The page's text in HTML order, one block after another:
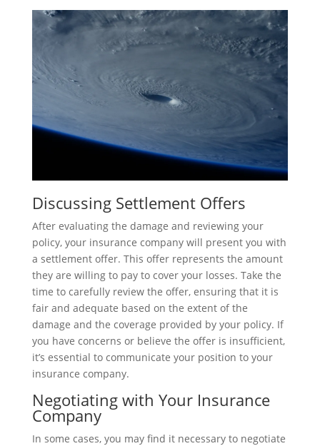
Discussing Settlement Offers
After evaluating the damage and reviewing your
policy, your insurance company will present you with
a settlement offer. This offer represents the amount
they are willing to pay to cover your losses. Take the
time to carefully review the offer, ensuring that it is
fair and adequate based on the extent of the
damage and the coverage provided by your policy. If
you have concerns or believe the offer is insufficient,
it’s essential to communicate your position to your
insurance company.
Negotiating with Your Insurance
Company
In some cases, you may find it necessary to negotiate